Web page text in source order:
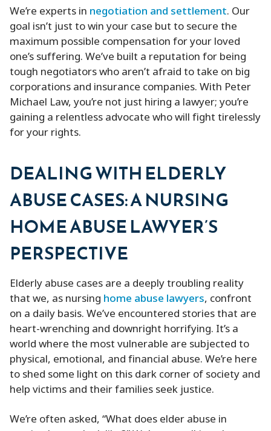
We’re experts innegotiation and settlement. Our
goal isn’t just to win your case but to secure the
maximum possible compensation for your loved
one’s suffering. We’ve built a reputation for being
tough negotiators who aren’t afraid to take on big
corporations and insurance companies. With Peter
Michael Law, you’re not just hiring a lawyer; you’re
gaining a relentless advocate who will fight tirelessly
for your rights.
DEALING WITH ELDERLY
ABUSE CASES: A NURSING
HOME ABUSE LAWYER’S
PERSPECTIVE
Elderly abuse cases are a deeply troubling reality
that we, as nursinghome abuse lawyers, confront
on a daily basis. We’ve encountered stories that are
heart-wrenching and downright horrifying. It’s a
world where the most vulnerable are subjected to
physical, emotional, and financial abuse. We’re here
to shed some light on this dark corner of society and
help victims and their families seek justice.
We’re often asked, “What does elder abuse in